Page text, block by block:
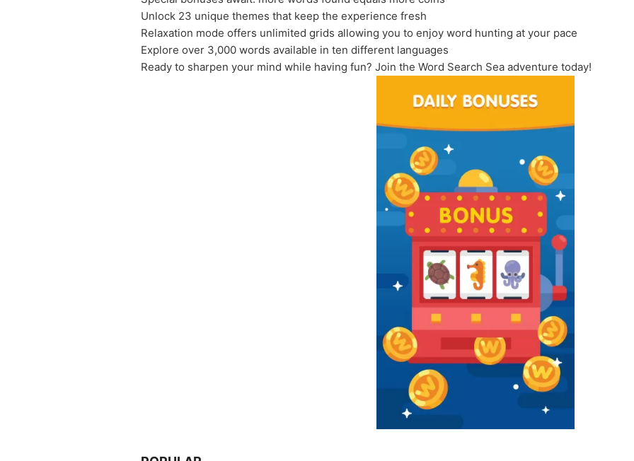
Unlock 23 unique themes that keep the experience fresh
Relaxation mode offers unlimited grids allowing you to enjoy word hunting at your pace
Explore over 3,000 words available in ten different languages
Ready to sharpen your mind while having fun? Join the Word Search Sea adventure today!